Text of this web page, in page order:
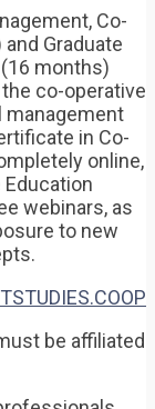
Co-
Graduate
months)
co-operative
management
in Co-
online,
webinars, as
to new
be affiliated